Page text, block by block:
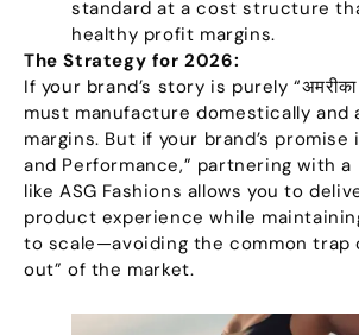
standard at a cost structure
healthy profit margins.
The Strategy for 2026:
If your brand’s story is purely
must manufacture domestically and
margins. But if your brand’s promise
and Performance,” partnering with a
like ASG Fashions allows you to
product experience while
to scale—avoiding the common trap
out”of the market.